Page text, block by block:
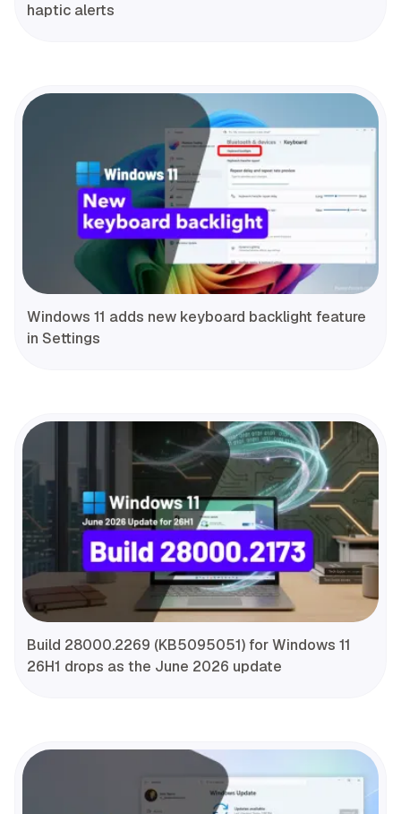
haptic alerts
Windows 11 adds new keyboard backlight feature
in Settings
Build 28000.2269 (KB5095051) for Windows 11
26H1 drops as the June 2026 update